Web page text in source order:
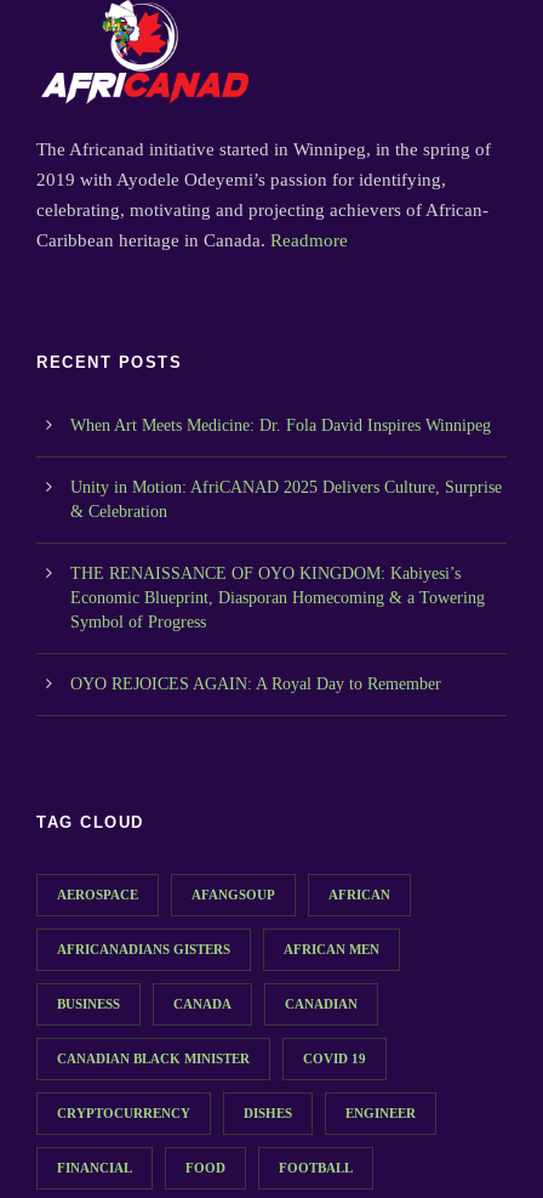
The Africanad initiative started in Winnipeg, in the spring of
2019 with Ayodele Odeyemi’s passion for identifying,
celebrating, motivating and projecting achievers of African-
Caribbean heritage in Canada. Readmore
RECENT POSTS
When Art Meets Medicine: Dr. Fola David Inspires Winnipeg
Unity in Motion: AfriCANAD 2025 Delivers Culture, Surprise
& Celebration
THE RENAISSANCE OF OYO KINGDOM: Kabiyesi’s
Economic Blueprint, Diasporan Homecoming & a Towering
Symbol of Progress
OYO REJOICES AGAIN: A Royal Day to Remember
TAG CLOUD
AEROSPACE AFANGSOUP AFRICAN
AFRICANADIANS GISTERS AFRICAN MEN
BUSINESS CANADA CANADIAN
CANADIAN BLACK MINISTER COVID 19
CRYPTOCURRENCY DISHES ENGINEER
FINANCIAL FOOD FOOTBALL